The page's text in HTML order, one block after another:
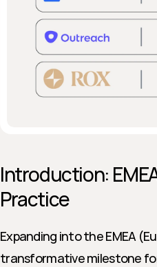
Introduction:
Practice
Expanding into the EMEA
transformative milestone